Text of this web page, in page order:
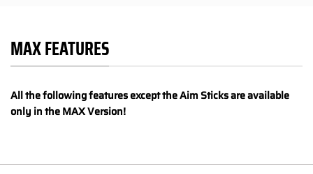
MAX FEATURES
All the following features except the Aim Sticks are available
only in the MAX Version!